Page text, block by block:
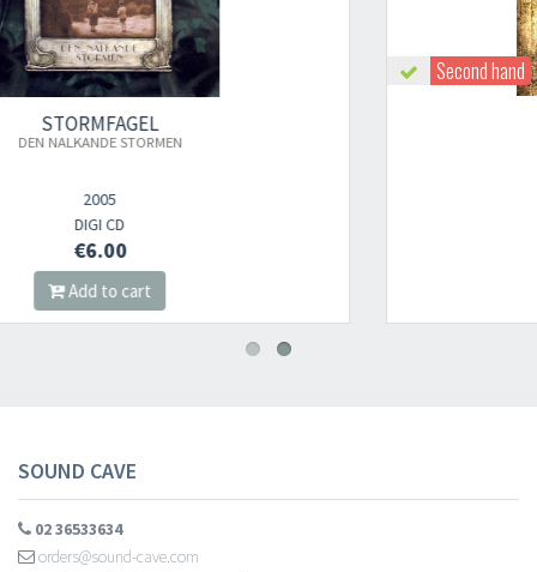
Second hand
SOUND CAVE
02 36533634
orders@sound-cave.com